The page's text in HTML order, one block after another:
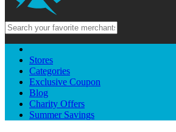
Stores
Categories
Exclusive Coupon
Blog
Charity Offers
Summer Savings